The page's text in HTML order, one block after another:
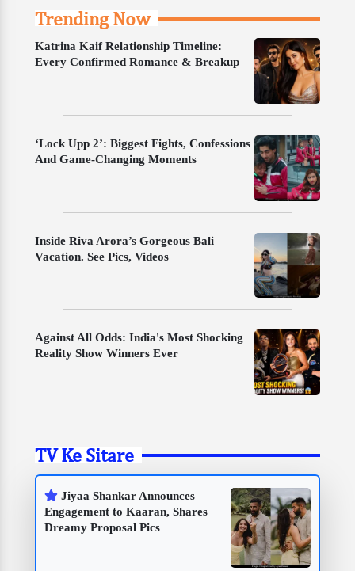
Trending Now
Katrina Kaif Relationship Timeline:
Every Confirmed Romance & Breakup
‘Lock Upp 2’: Biggest Fights, Confessions
And Game-Changing Moments
Inside Riva Arora’s Gorgeous Bali
Vacation. See Pics, Videos
Against All Odds: India's Most Shocking
Reality Show Winners Ever
TV Ke Sitare
Jiyaa Shankar Announces
Engagement to Kaaran, Shares
Dreamy Proposal Pics